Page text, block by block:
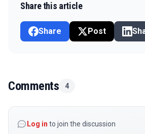
Share this article
Share Post
Comments 4
Log in to join the discussion